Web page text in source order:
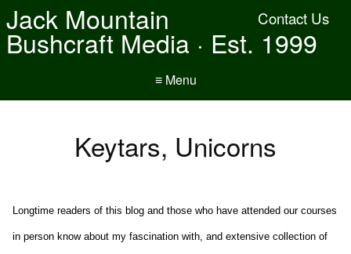
Contact Us
Jack Mountain
Bushcraft Media · Est. 1999
≡ Menu
Keytars, Unicorns
Longtime readers of this blog and those who have attended our courses
in person know about my fascination with, and extensive collection of